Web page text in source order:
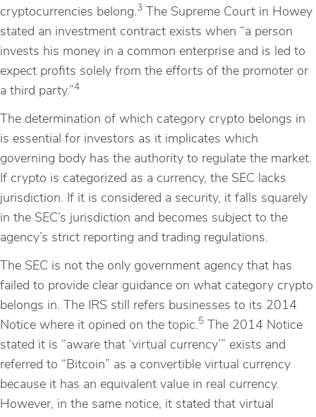
cryptocurrencies belong.3
The Supreme Court in Howey
stated an investment contract exists when “a person
invests his money in a common enterprise and is led to
expect profits solely from the efforts of the promoter or
a third party.”4
The determination of which category crypto belongs in
is essential for investors as it implicates which
governing body has the authority to regulate the market.
If crypto is categorized as a currency, the SEC lacks
jurisdiction. If it is considered a security, it falls squarely
in the SEC’s jurisdiction and becomes subject to the
agency’s strict reporting and trading regulations.
The SEC is not the only government agency that has
failed to provide clear guidance on what category crypto
belongs in. The IRS still refers businesses to its 2014
Notice where it opined on the topic.5
The 2014 Notice
stated it is “aware that ‘virtual currency’” exists and
referred to “Bitcoin” as a convertible virtual currency
because it has an equivalent value in real currency.
However, in the same notice, it stated that virtual